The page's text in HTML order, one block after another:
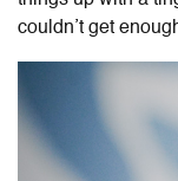
couldn’t get